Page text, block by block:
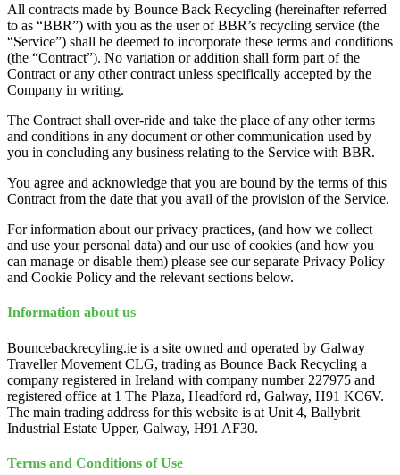
All contracts made by Bounce Back Recycling (hereinafter referred
to as “BBR”) with you as the user of BBR’s recycling service (the
“Service”) shall be deemed to incorporate these terms and conditions
(the “Contract”). No variation or addition shall form part of the
Contract or any other contract unless specifically accepted by the
Company in writing.
The Contract shall over-ride and take the place of any other terms
and conditions in any document or other communication used by
you in concluding any business relating to the Service with BBR.
You agree and acknowledge that you are bound by the terms of this
Contract from the date that you avail of the provision of the Service.
For information about our privacy practices, (and how we collect
and use your personal data) and our use of cookies (and how you
can manage or disable them) please see our separate Privacy Policy
and Cookie Policy and the relevant sections below.
Information about us
Bouncebackrecyling.ie is a site owned and operated by Galway
Traveller Movement CLG, trading as Bounce Back Recycling a
company registered in Ireland with company number 227975 and
registered office at 1 The Plaza, Headford rd, Galway, H91 KC6V.
The main trading address for this website is at Unit 4, Ballybrit
Industrial Estate Upper, Galway, H91 AF30.
Terms and Conditions of Use